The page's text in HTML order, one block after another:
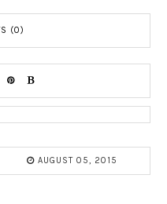
(0)
AUGUST 05, 2015